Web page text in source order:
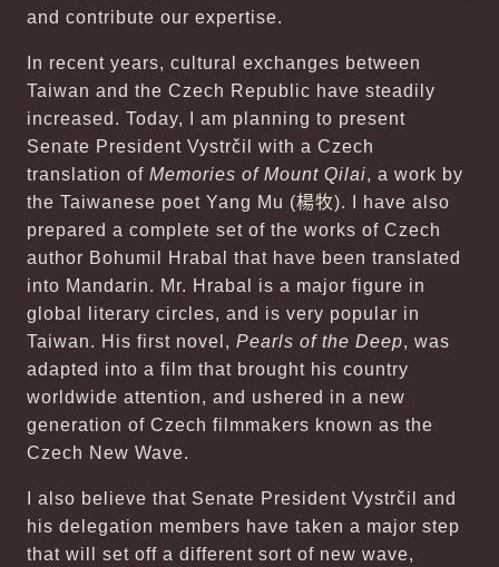
and contribute our expertise.
In recent years, cultural exchanges between
Taiwan and the Czech Republic have steadily
increased. Today, I am planning to present
Senate President Vystrčil with a Czech
translation of Memories of Mount Qilai, a work by
the Taiwanese poet Yang Mu (楊牧). I have also
prepared a complete set of the works of Czech
author Bohumil Hrabal that have been translated
into Mandarin. Mr. Hrabal is a major figure in
global literary circles, and is very popular in
Taiwan. His first novel, Pearls of the Deep, was
adapted into a film that brought his country
worldwide attention, and ushered in a new
generation of Czech filmmakers known as the
Czech New Wave.
I also believe that Senate President Vystrčil and
his delegation members have taken a major step
that will set off a different sort of new wave,